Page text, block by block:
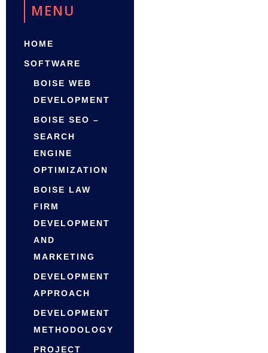
MENU
HOME
SOFTWARE
BOISE WEB
DEVELOPMENT
BOISE SEO –
SEARCH
ENGINE
OPTIMIZATION
BOISE LAW
FIRM
DEVELOPMENT
AND
MARKETING
DEVELOPMENT
APPROACH
DEVELOPMENT
METHODOLOGY
PROJECT